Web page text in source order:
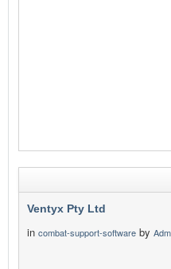
Ventyx Pty Ltd
in combat-support-software by